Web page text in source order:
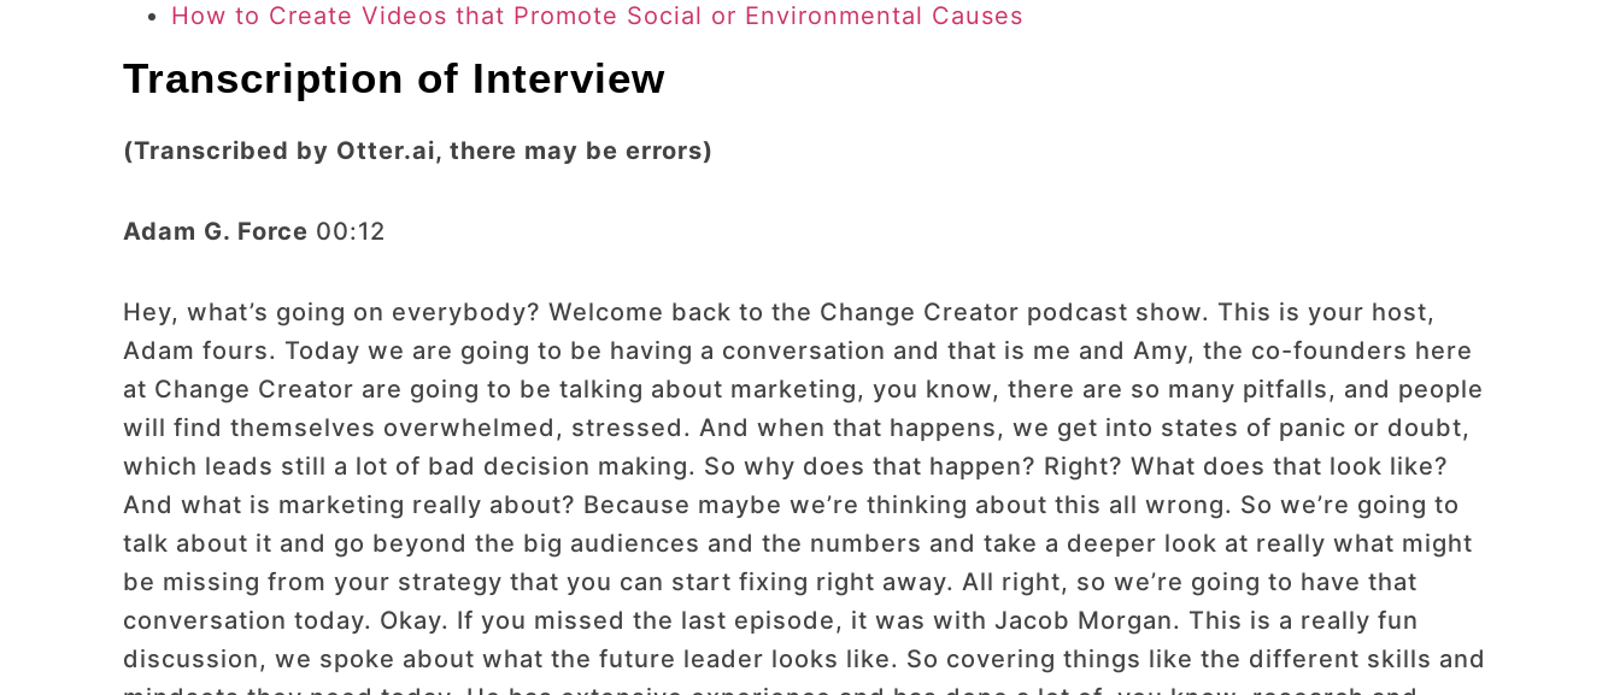
How to Create Videos that Promote Social or Environmental Causes
Transcription of Interview
(Transcribed by Otter.ai, there may be errors)
Adam G. Force 00:12
Hey, what’s going on everybody? Welcome back to the Change Creator podcast show. This is your host,
Adam fours. Today we are going to be having a conversation and that is me and Amy, the co-founders here
at Change Creator are going to be talking about marketing, you know, there are so many pitfalls, and people
will find themselves overwhelmed, stressed. And when that happens, we get into states of panic or doubt,
which leads still a lot of bad decision making. So why does that happen? Right? What does that look like?
And what is marketing really about? Because maybe we’re thinking about this all wrong. So we’re going to
talk about it and go beyond the big audiences and the numbers and take a deeper look at really what might
be missing from your strategy that you can start fixing right away. All right, so we’re going to have that
conversation today. Okay. If you missed the last episode, it was with Jacob Morgan. This is a really fun
discussion, we spoke about what the future leader looks like. So covering things like the different skills and